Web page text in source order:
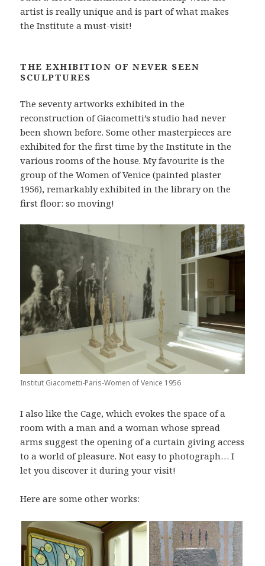
artist is really unique and is part of what makes
the Institute a must-visit!
THE EXHIBITION OF NEVER SEEN
SCULPTURES
The seventy artworks exhibited in the
reconstruction of Giacometti’s studio had never
been shown before. Some other masterpieces are
exhibited for the first time by the Institute in the
various rooms of the house. My favourite is the
group of the Women of Venice (painted plaster
1956), remarkably exhibited in the library on the
first floor: so moving!
Institut Giacometti-Paris-Women of Venice 1956
I also like the Cage, which evokes the space of a
room with a man and a woman whose spread
arms suggest the opening of a curtain giving access
to a world of pleasure. Not easy to photograph… I
let you discover it during your visit!
Here are some other works: